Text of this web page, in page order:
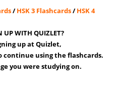
/HSK 3 Flashcards/ HSK 4
UP WITH QUIZLET?
up at Quizlet,
using the flashcards.
you were studying on.